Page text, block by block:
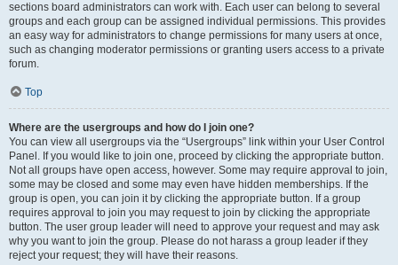
sections board administrators can work with. Each user can belong to several
groups and each group can be assigned individual permissions. This provides
an easy way for administrators to change permissions for many users at once,
such as changing moderator permissions or granting users access to a private
forum.
Top
Where are the usergroups and how do I join one?
You can view all usergroups via the “Usergroups” link within your User Control
Panel. If you would like to join one, proceed by clicking the appropriate button.
Not all groups have open access, however. Some may require approval to join,
some may be closed and some may even have hidden memberships. If the
group is open, you can join it by clicking the appropriate button. If a group
requires approval to join you may request to join by clicking the appropriate
button. The user group leader will need to approve your request and may ask
why you want to join the group. Please do not harass a group leader if they
reject your request; they will have their reasons.